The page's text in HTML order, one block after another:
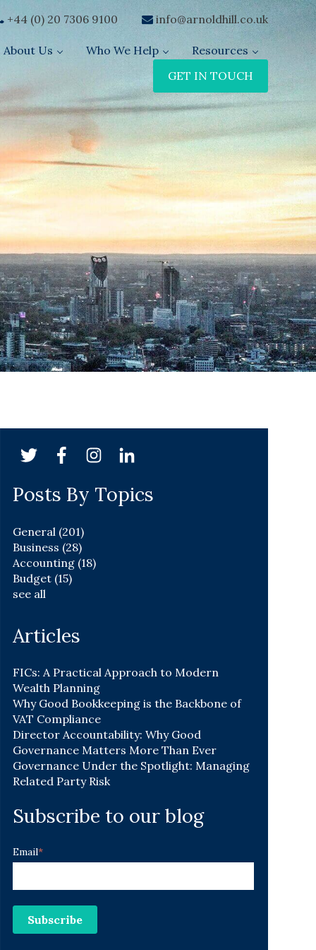
+44 (0) 20 7306 9100 info@arnoldhill.co.uk
About Us Who We Help
Resources
GET IN TOUCH
Posts By Topics
General (201)
Business (28)
Accounting (18)
Budget (15)
see all
Articles
FICs: A Practical Approach to Modern
Wealth Planning
Why Good Bookkeeping is the Backbone of
VAT Compliance
Director Accountability: Why Good
Governance Matters More Than Ever
Governance Under the Spotlight: Managing
Related Party Risk
Subscribe to our blog
Email*